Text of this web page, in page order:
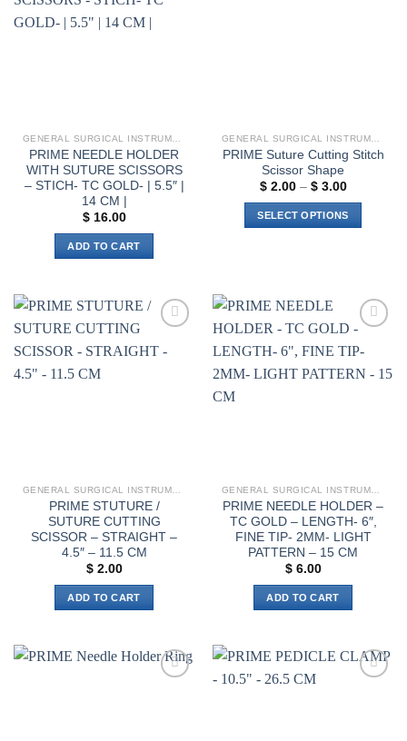
GENERAL SURGICAL INSTRUMENTS
PRIME NEEDLE HOLDER
WITH SUTURE SCISSORS
– STICH- TC GOLD- | 5.5″ |
14 CM |
$16.00
ADD TO CART
GENERAL SURGICAL INSTRUMENTS
PRIME Suture Cutting Stitch
Scissor Shape
$2.00 – $3.00Price
$ 2.00
through
SELECT OPTIONS
variants.
The
options
may
page
wishlist
PRIME STUTURE /
SUTURE CUTTING
SCISSOR – STRAIGHT –
4.5″ – 11.5 CM
$2.00
ADD TO CART
wishlist
PRIME NEEDLE HOLDER –
TC GOLD – LENGTH- 6″,
FINE TIP- 2MM- LIGHT
PATTERN – 15 CM
$6.00
ADD TO CART